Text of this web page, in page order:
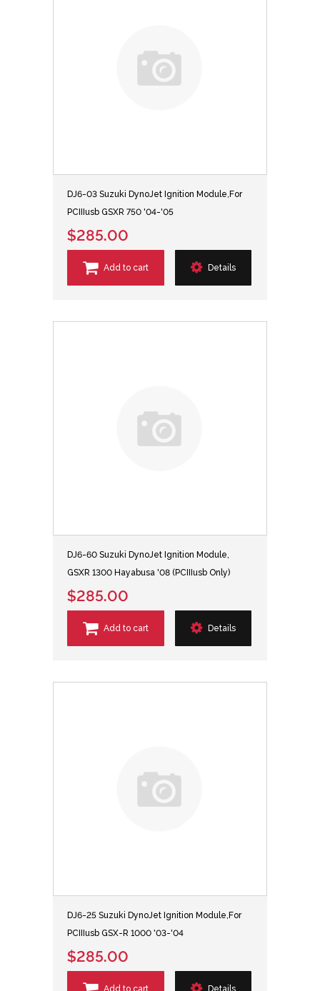
DJ6-03 Suzuki DynoJet Ignition Module,For
PCIIIusb GSXR 750 '04-'05
$285.00
Add to cart Details
DJ6-60 Suzuki DynoJet Ignition Module,
GSXR 1300 Hayabusa '08 (PCIIIusb Only)
$285.00
Add to cart Details
DJ6-25 Suzuki DynoJet Ignition Module,For
PCIIIusb GSX-R 1000 '03-'04
$285.00